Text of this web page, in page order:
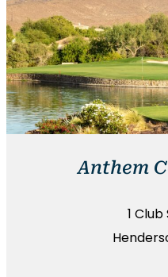
Anthem
1